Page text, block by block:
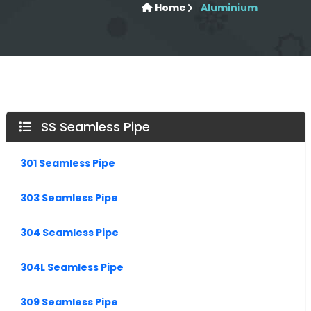
Home Aluminium
SS Seamless Pipe
301 Seamless Pipe
303 Seamless Pipe
304 Seamless Pipe
304L Seamless Pipe
309 Seamless Pipe